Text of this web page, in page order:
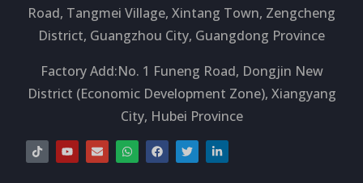
Road, Tangmei Village, Xintang Town, Zengcheng
District, Guangzhou City, Guangdong Province
Factory Add:No. 1 Funeng Road, Dongjin New
District (Economic Development Zone), Xiangyang
City, Hubei Province
T
i
k
Y
o
u
E
n
v
W
h
a
F
a
c
T
w
i
L
i
n